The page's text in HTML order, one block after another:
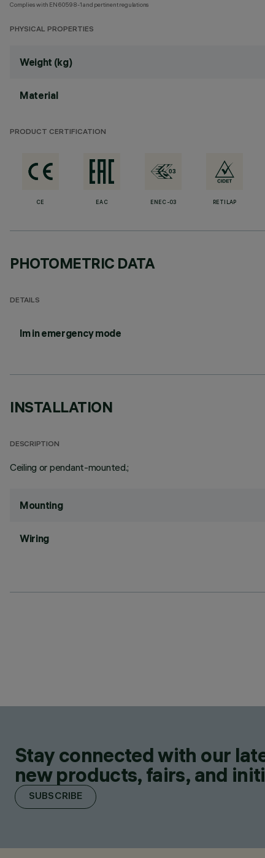
Complies with EN60598-1 and pertinent regulations
PHYSICAL PROPERTIES
Weight (kg)
Material
PRODUCT CERTIFICATION
CE EAC ENEC-03 RETILAP
PHOTOMETRIC DATA
DETAILS
lm in emergency mode
INSTALLATION
DESCRIPTION
Ceiling or pendant-mounted.;
Mounting
Wiring
Stay connected with our
new products, fairs, and
SUBSCRIBE